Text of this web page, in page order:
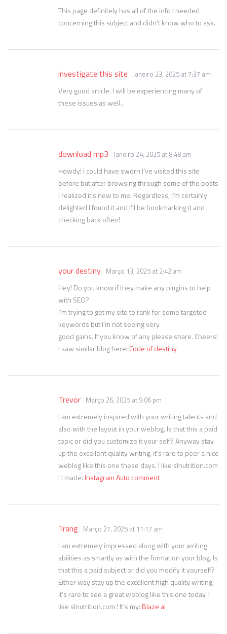
This page definitely has all of the info I needed
concerning this subject and didn’t know who to ask.
investigate this site Janeiro 23, 2025 at 7:37 am
Very good article. I will be experiencing many of
these issues as well..
download mp3 Janeiro 24, 2025 at 8:48 am
Howdy! I could have sworn I’ve visited this site
before but after browsing through some of the posts
I realized it’s new to me. Regardless, I’m certainly
delighted I found it and I’ll be bookmarking it and
checking back often!
your destiny Março 13, 2025 at 2:42 am
Hey! Do you know if they make any plugins to help
with SEO?
I’m trying to get my site to rank for some targeted
keywords but I’m not seeing very
good gains. If you know of any please share. Cheers!
I saw similar blog here: Code of destiny
Trevor Março 26, 2025 at 9:06 pm
I am extremely inspired with your writing talents and
also with the layout in your weblog. Is that this a paid
topic or did you customize it your self? Anyway stay
up the excellent quality writing, it’s rare to peer a nice
weblog like this one these days. I like slnutrition.com
! I made: Instagram Auto comment
Trang Março 27, 2025 at 11:17 am
I am extremely impressed along with your writing
abilities as smartly as with the format on your blog. Is
that this a paid subject or did you modify it yourself?
Either way stay up the excellent high quality writing,
it’s rare to see a great weblog like this one today. I
like slnutrition.com ! It’s my: Blaze ai